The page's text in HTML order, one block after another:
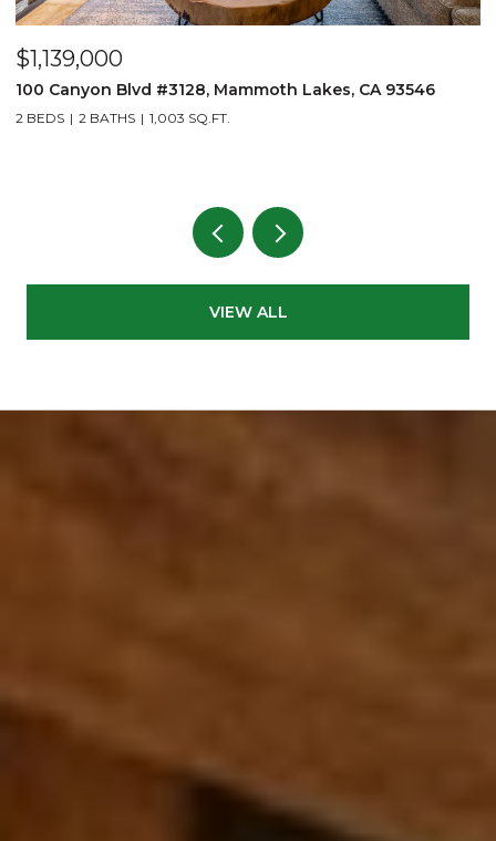
$875,000
141 Sage Drive, Bishop, CA 93514
3 BEDS 3 BATHS 3,125 SQ.FT.
VIEW ALL